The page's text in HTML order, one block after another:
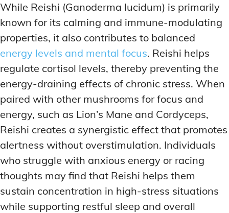
While Reishi (Ganoderma lucidum) is primarily
known for its calming and immune-modulating
properties, it also contributes to balanced
energy levels and mental focus. Reishi helps
regulate cortisol levels, thereby preventing the
energy-draining effects of chronic stress. When
paired with other mushrooms for focus and
energy, such as Lion’s Mane and Cordyceps,
Reishi creates a synergistic effect that promotes
alertness without overstimulation. Individuals
who struggle with anxious energy or racing
thoughts may find that Reishi helps them
sustain concentration in high-stress situations
while supporting restful sleep and overall